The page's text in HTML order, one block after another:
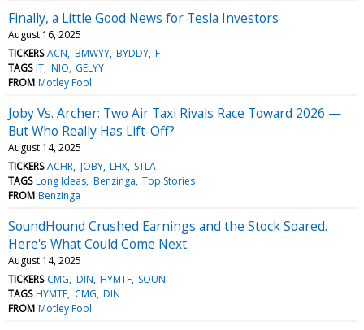
Finally, a Little Good News for Tesla Investors
August 16, 2025
TICKERS ACN BMWYY BYDDY F
TAGS IT NIO GELYY
FROM Motley Fool
Joby Vs. Archer: Two Air Taxi Rivals Race Toward 2026 —
But Who Really Has Lift-Off?
August 14, 2025
TICKERS ACHR JOBY LHX STLA
TAGS Long Ideas Benzinga Top Stories
FROM Benzinga
SoundHound Crushed Earnings and the Stock Soared.
Here's What Could Come Next.
August 14, 2025
TICKERS CMG DIN HYMTF SOUN
TAGS HYMTF CMG DIN
FROM Motley Fool